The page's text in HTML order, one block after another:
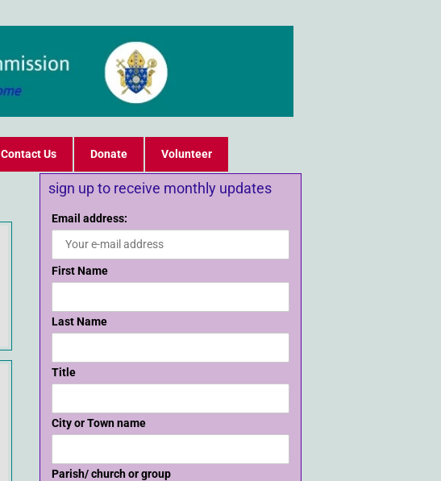
Contact Us Donate Volunteer
sign up to receive monthly updates
Email address:
First Name
Last Name
Title
City or Town name
Parish/ church or group